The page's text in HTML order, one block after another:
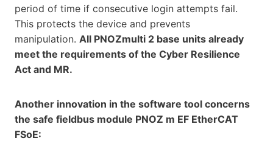
period of time if consecutive login attempts fail.
This protects the device and prevents
manipulation. All PNOZmulti 2 base units already
meet the requirements of the Cyber Resilience
Act and MR.
Another innovation in the software tool concerns
the safe fieldbus module PNOZ m EF EtherCAT
FSoE: